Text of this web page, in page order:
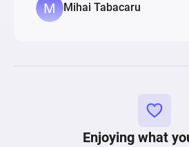
Mihai Tabacaru
Enjoying what